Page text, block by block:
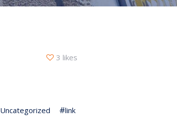
3 likes
Uncategorized link